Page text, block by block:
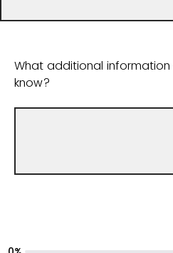
What additional
know?